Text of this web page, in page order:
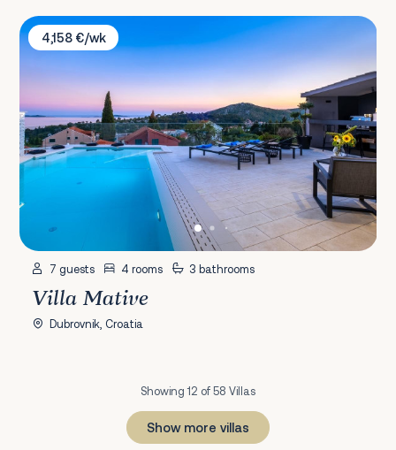
Villa Mative
4,158 €/wk
7 guests 4 rooms 3 bathrooms
Villa Mative
Dubrovnik, Croatia
Showing 12 of 58 Villas
Show more villas